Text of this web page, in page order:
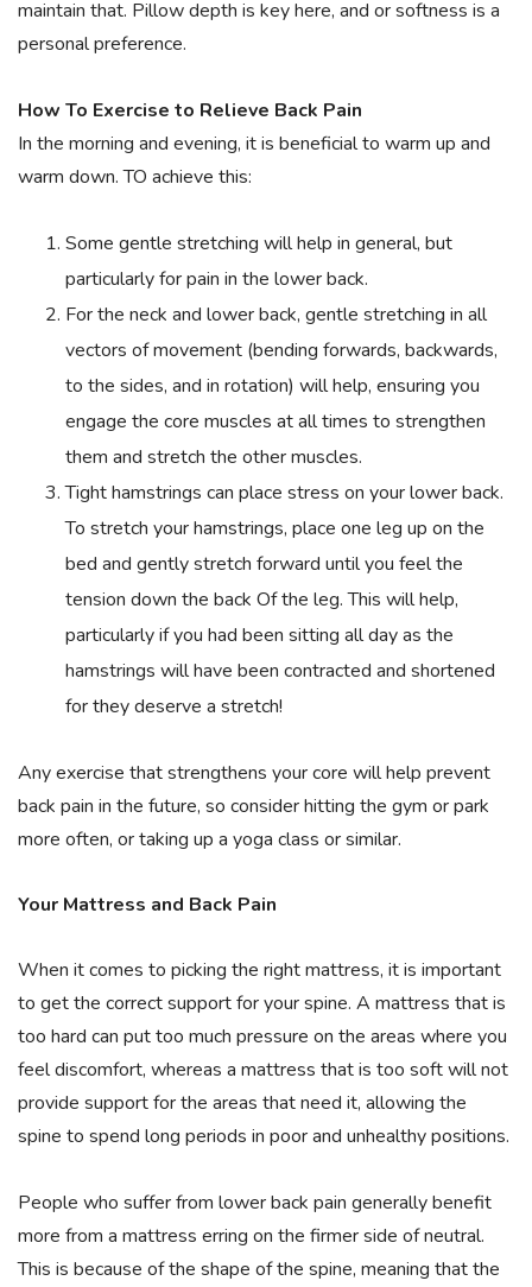
maintain that. Pillow depth is key here, and or softness is a
personal preference.
How To Exercise to Relieve Back Pain
In the morning and evening, it is beneficial to warm up and
warm down. TO achieve this:
Some gentle stretching will help in general, but
particularly for pain in the lower back.
For the neck and lower back, gentle stretching in all
vectors of movement (bending forwards, backwards,
to the sides, and in rotation) will help, ensuring you
engage the core muscles at all times to strengthen
them and stretch the other muscles.
Tight hamstrings can place stress on your lower back.
To stretch your hamstrings, place one leg up on the
bed and gently stretch forward until you feel the
tension down the back Of the leg. This will help,
particularly if you had been sitting all day as the
hamstrings will have been contracted and shortened
for they deserve a stretch!
Any exercise that strengthens your core will help prevent
back pain in the future, so consider hitting the gym or park
more often, or taking up a yoga class or similar.
Your Mattress and Back Pain
When it comes to picking the right mattress, it is important
to get the correct support for your spine. A mattress that is
too hard can put too much pressure on the areas where you
feel discomfort, whereas a mattress that is too soft will not
provide support for the areas that need it, allowing the
spine to spend long periods in poor and unhealthy positions.
People who suffer from lower back pain generally benefit
more from a mattress erring on the firmer side of neutral.
This is because of the shape of the spine, meaning that the